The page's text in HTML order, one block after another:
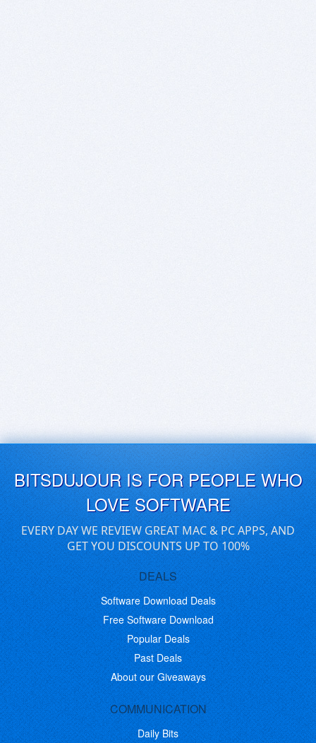
BITSDUJOUR IS FOR PEOPLE WHO
LOVE SOFTWARE
EVERY DAY WE REVIEW GREAT MAC & PC APPS, AND
GET YOU DISCOUNTS UP TO 100%
DEALS
Software Download Deals
Free Software Download
Popular Deals
Past Deals
About our Giveaways
COMMUNICATION
Daily Bits